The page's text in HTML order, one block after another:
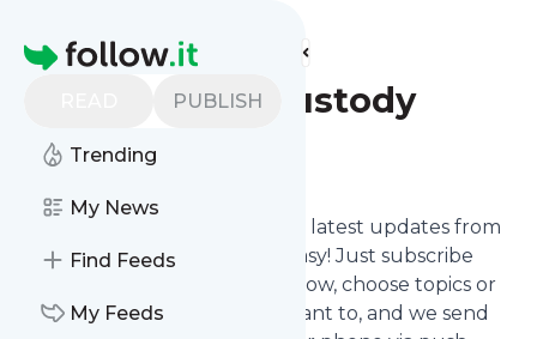
Homepage
PUBLISH
Trending
My News
Find Feeds
My Feeds
Find more feeds
Daddy Got Custody
Follow
Want to stay in touch with the latest updates from
Daddy Got Custody
? That's easy! Just subscribe
clicking the Follow button below, choose topics or
keywords for filtering if you want to, and we send